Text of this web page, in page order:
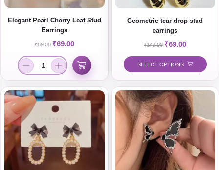
Elegant Pearl Cherry Leaf Stud
Earrings
₹89.00 ₹69.00
Geometric tear drop stud
earrings
₹149.00 ₹69.00
SELECT OPTIONS